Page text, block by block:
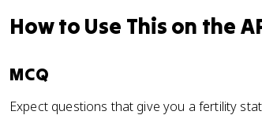
How to Use This on the
MCQ
Expect questions that give you a fertility